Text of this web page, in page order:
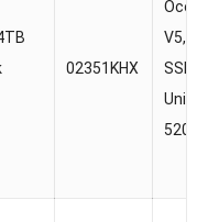
02351KHX